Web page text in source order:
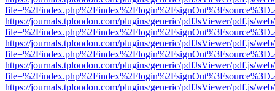
https://journals.tplondon.com/plugins/generic/pdfJsViewer/pdf.js/
https://journals.tplondon.com/plugins/generic/pdfJsViewer/pdf.js/
https://journals.tplondon.com/plugins/generic/pdfJsViewer/pdf.js/
https://journals.tplondon.com/plugins/generic/pdfJsViewer/pdf.js/